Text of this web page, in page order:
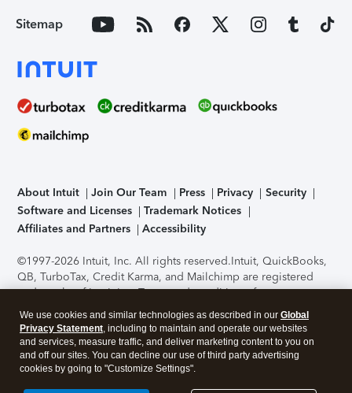
Sitemap
About Intuit Join Our Team Press Privacy
Security
Software and Licenses
Trademark Notices
Affiliates and Partners
Accessibility
©1997-2026 Intuit, Inc. All rights reserved.Intuit, QuickBooks,
QB, TurboTax, Credit Karma, and Mailchimp are registered
trademarks of Intuit Inc. Terms and conditions, features,
support, pricing, and service options subject to change
without notice.Security Certification of the TurboTax Online
application has been performed by C-Level Security.By
accessing and using this page you agree to theTerms of Use
About Cookies Manage cookies
We use cookies and similar technologies as described in our Global
Privacy Statement, including to maintain and operate our websites
and services, measure traffic, and deliver marketing content to you on
and off our sites. You can decline our use of third party advertising
cookies by going to "Customize Settings".